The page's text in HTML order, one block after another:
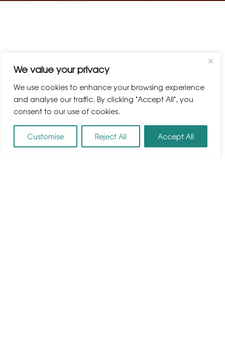
We value your privacy
We use cookies to enhance your browsing experience
and analyse our traffic. By clicking "Accept All", you
consent to our use of cookies.
Customise Reject All Accept All